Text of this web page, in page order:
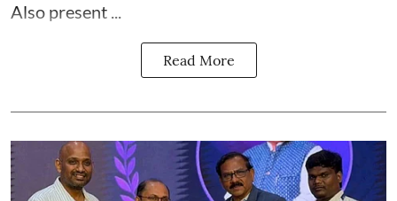
Also present ...
Read More